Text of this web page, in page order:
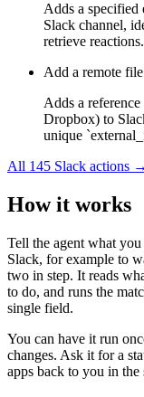
Adds a specified
Slack channel,
retrieve reactions.
Add a remote file
Adds a
Dropbox) to
unique
All 145 Slack actions →
How it works
Tell the agent what
Slack, for example to
two in step. It reads
to do, and runs the
single field.
You can have it run
changes. Ask it for a
apps back to you in the